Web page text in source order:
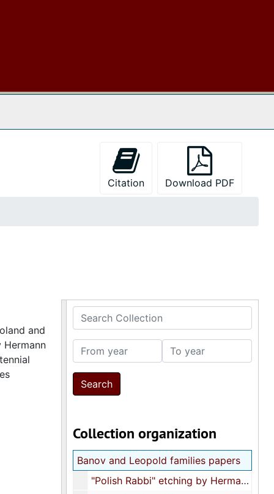
Citation Download PDF
Search Collection
From year To year
Collection organization
Banov and Leopold families papers
"Polish Rabbi" etching by Hermann Struck, approximately 1901
and